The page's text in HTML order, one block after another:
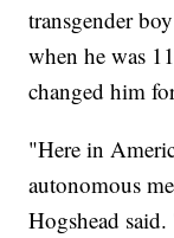
transgender
when he was
changed him
"Here in
autonomous
Hogshead